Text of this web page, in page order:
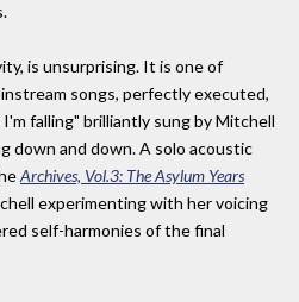
is unsurprising. It is one of
songs, perfectly executed,
falling" brilliantly sung by Mitchell
down and down. A solo acoustic
Archives, Vol.3: The Asylum Years
experimenting with her voicing
self-harmonies of the final